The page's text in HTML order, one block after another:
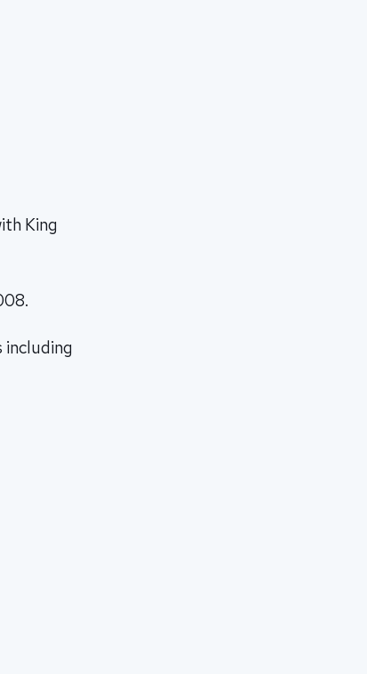
King
including